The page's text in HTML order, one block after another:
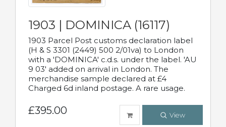
1903 | DOMINICA (16117)
1903 Parcel Post customs declaration label
(H & S 3301 (2449) 500 2/01va) to London
with a 'DOMINICA' c.d.s. under the label. 'AU
9 03' added on arrival in London. The
merchandise sample declared at £4
Charged 6d inland postage. A rare usage.
£395.00 View